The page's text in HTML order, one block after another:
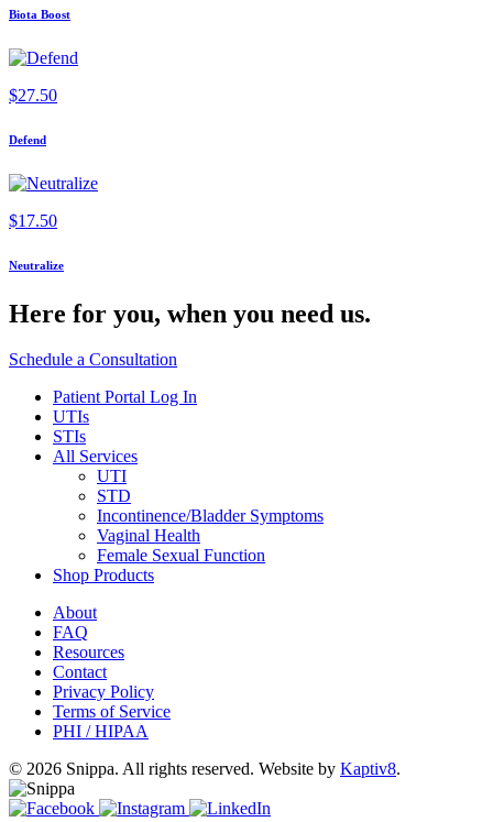
Biota Boost
$27.50
Defend
$17.50
Neutralize
Here for you, when you need us.
Schedule a Consultation
Patient Portal Log In
UTIs
STIs
All Services
UTI
STD
Incontinence/Bladder Symptoms
Vaginal Health
Female Sexual Function
Shop Products
About
FAQ
Resources
Contact
Privacy Policy
Terms of Service
PHI / HIPAA
© 2026 Snippa. All rights reserved. Website by Kaptiv8.